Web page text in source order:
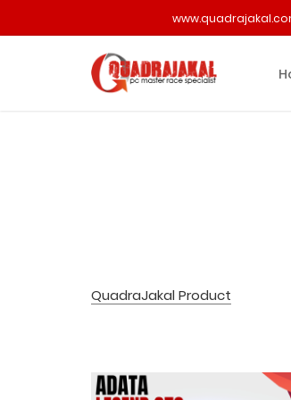
QuadraJakal Product